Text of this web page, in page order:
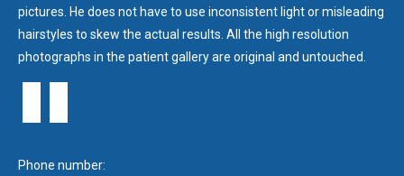
pictures. He does not have to use inconsistent light or misleading
hairstyles to skew the actual results. All the high resolution
photographs in the patient gallery are original and untouched.
Phone number: